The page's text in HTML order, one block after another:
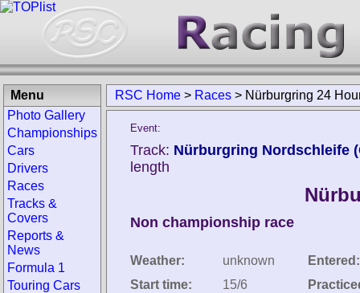
RSC Home > Races > Nürburgring 24
Event:
Track: Nürburgring Nordschleife
length
Non championship race
Weather:
unknown
Start time:
15/6
Entered:
Menu
Photo Gallery
Championships
Cars
Drivers
Races
Tracks &
Covers
Reports &
News
Formula 1
Touring Cars